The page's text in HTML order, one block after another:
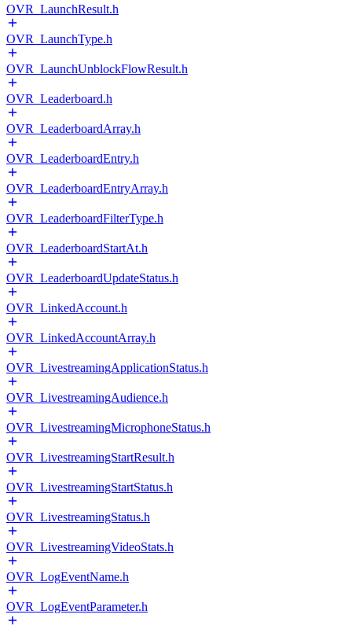
OVR_LaunchResult.h
OVR_LaunchType.h
OVR_LaunchUnblockFlowResult.h
OVR_Leaderboard.h
OVR_LeaderboardArray.h
OVR_LeaderboardEntry.h
OVR_LeaderboardEntryArray.h
OVR_LeaderboardFilterType.h
OVR_LeaderboardStartAt.h
OVR_LeaderboardUpdateStatus.h
OVR_LinkedAccount.h
OVR_LinkedAccountArray.h
OVR_LivestreamingApplicationStatus.h
OVR_LivestreamingAudience.h
OVR_LivestreamingMicrophoneStatus.h
OVR_LivestreamingStartResult.h
OVR_LivestreamingStartStatus.h
OVR_LivestreamingStatus.h
OVR_LivestreamingVideoStats.h
OVR_LogEventName.h
OVR_LogEventParameter.h